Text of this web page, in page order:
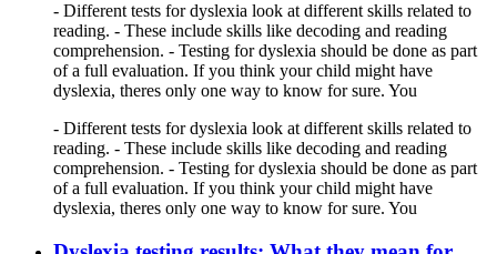
- Different tests for dyslexia look at different skills related to
reading. - These include skills like decoding and reading
comprehension. - Testing for dyslexia should be done as part
of a full evaluation. If you think your child might have
dyslexia, theres only one way to know for sure. You
- Different tests for dyslexia look at different skills related to
reading. - These include skills like decoding and reading
comprehension. - Testing for dyslexia should be done as part
of a full evaluation. If you think your child might have
dyslexia, theres only one way to know for sure. You